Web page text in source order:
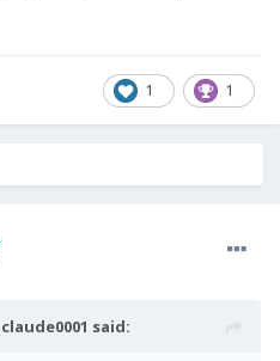
1 1
claude0001 said: